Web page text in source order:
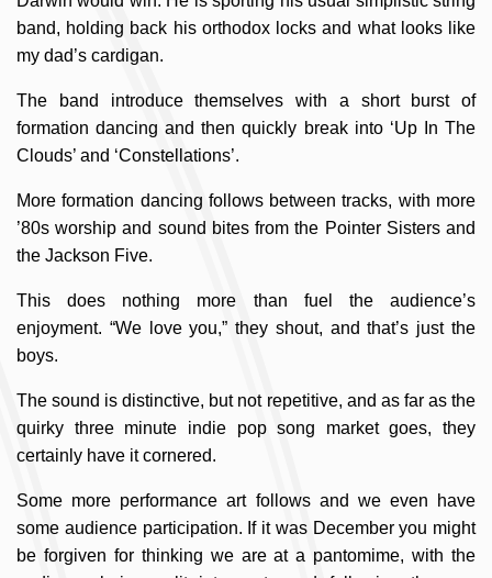
band, holding back his orthodox locks and what looks like
my dad’s cardigan.
The band introduce themselves with a short burst of
formation dancing and then quickly break into ‘Up In The
Clouds’ and ‘Constellations’.
More formation dancing follows between tracks, with more
’80s worship and sound bites from the Pointer Sisters and
the Jackson Five.
This does nothing more than fuel the audience’s
enjoyment. “We love you,” they shout, and that’s just the
boys.
The sound is distinctive, but not repetitive, and as far as the
quirky three minute indie pop song market goes, they
certainly have it cornered.
Some more performance art follows and we even have
some audience participation. If it was December you might
be forgiven for thinking we are at a pantomime, with the